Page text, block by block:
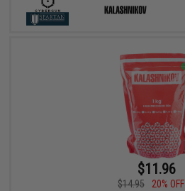
$11.96
$14.95
20% OFF